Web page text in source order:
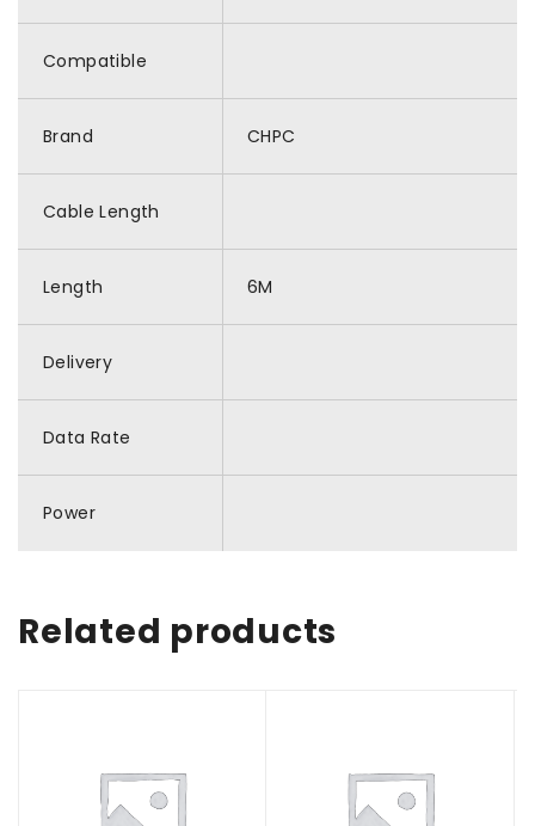
Compatible
Brand CHPC
Cable Length
Length 6M
Delivery
Data Rate
Power
Related products